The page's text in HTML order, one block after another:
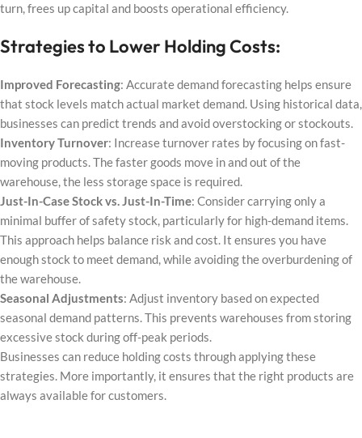
turn, frees up capital and boosts operational efficiency.
Strategies to Lower Holding Costs:
Improved Forecasting: Accurate demand forecasting helps ensure
that stock levels match actual market demand. Using historical data,
businesses can predict trends and avoid overstocking or stockouts.
Inventory Turnover: Increase turnover rates by focusing on fast-
moving products. The faster goods move in and out of the
warehouse, the less storage space is required.
Just-In-Case Stock vs. Just-In-Time: Consider carrying only a
minimal buffer of safety stock, particularly for high-demand items.
This approach helps balance risk and cost. It ensures you have
enough stock to meet demand, while avoiding the overburdening of
the warehouse.
Seasonal Adjustments: Adjust inventory based on expected
seasonal demand patterns. This prevents warehouses from storing
excessive stock during off-peak periods.
Businesses can reduce holding costs through applying these
strategies. More importantly, it ensures that the right products are
always available for customers.